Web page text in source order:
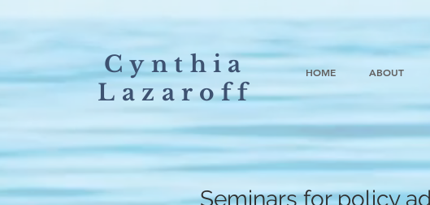
Cynthia
Lazaroff
HOME ABOUT
Seminars for policy